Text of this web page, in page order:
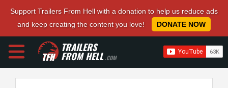
Support Trailers From Hell with a donation to help us reduce ads
and keep creating the content you love!
DONATE NOW
TRAILERS
FROM HELL.COM